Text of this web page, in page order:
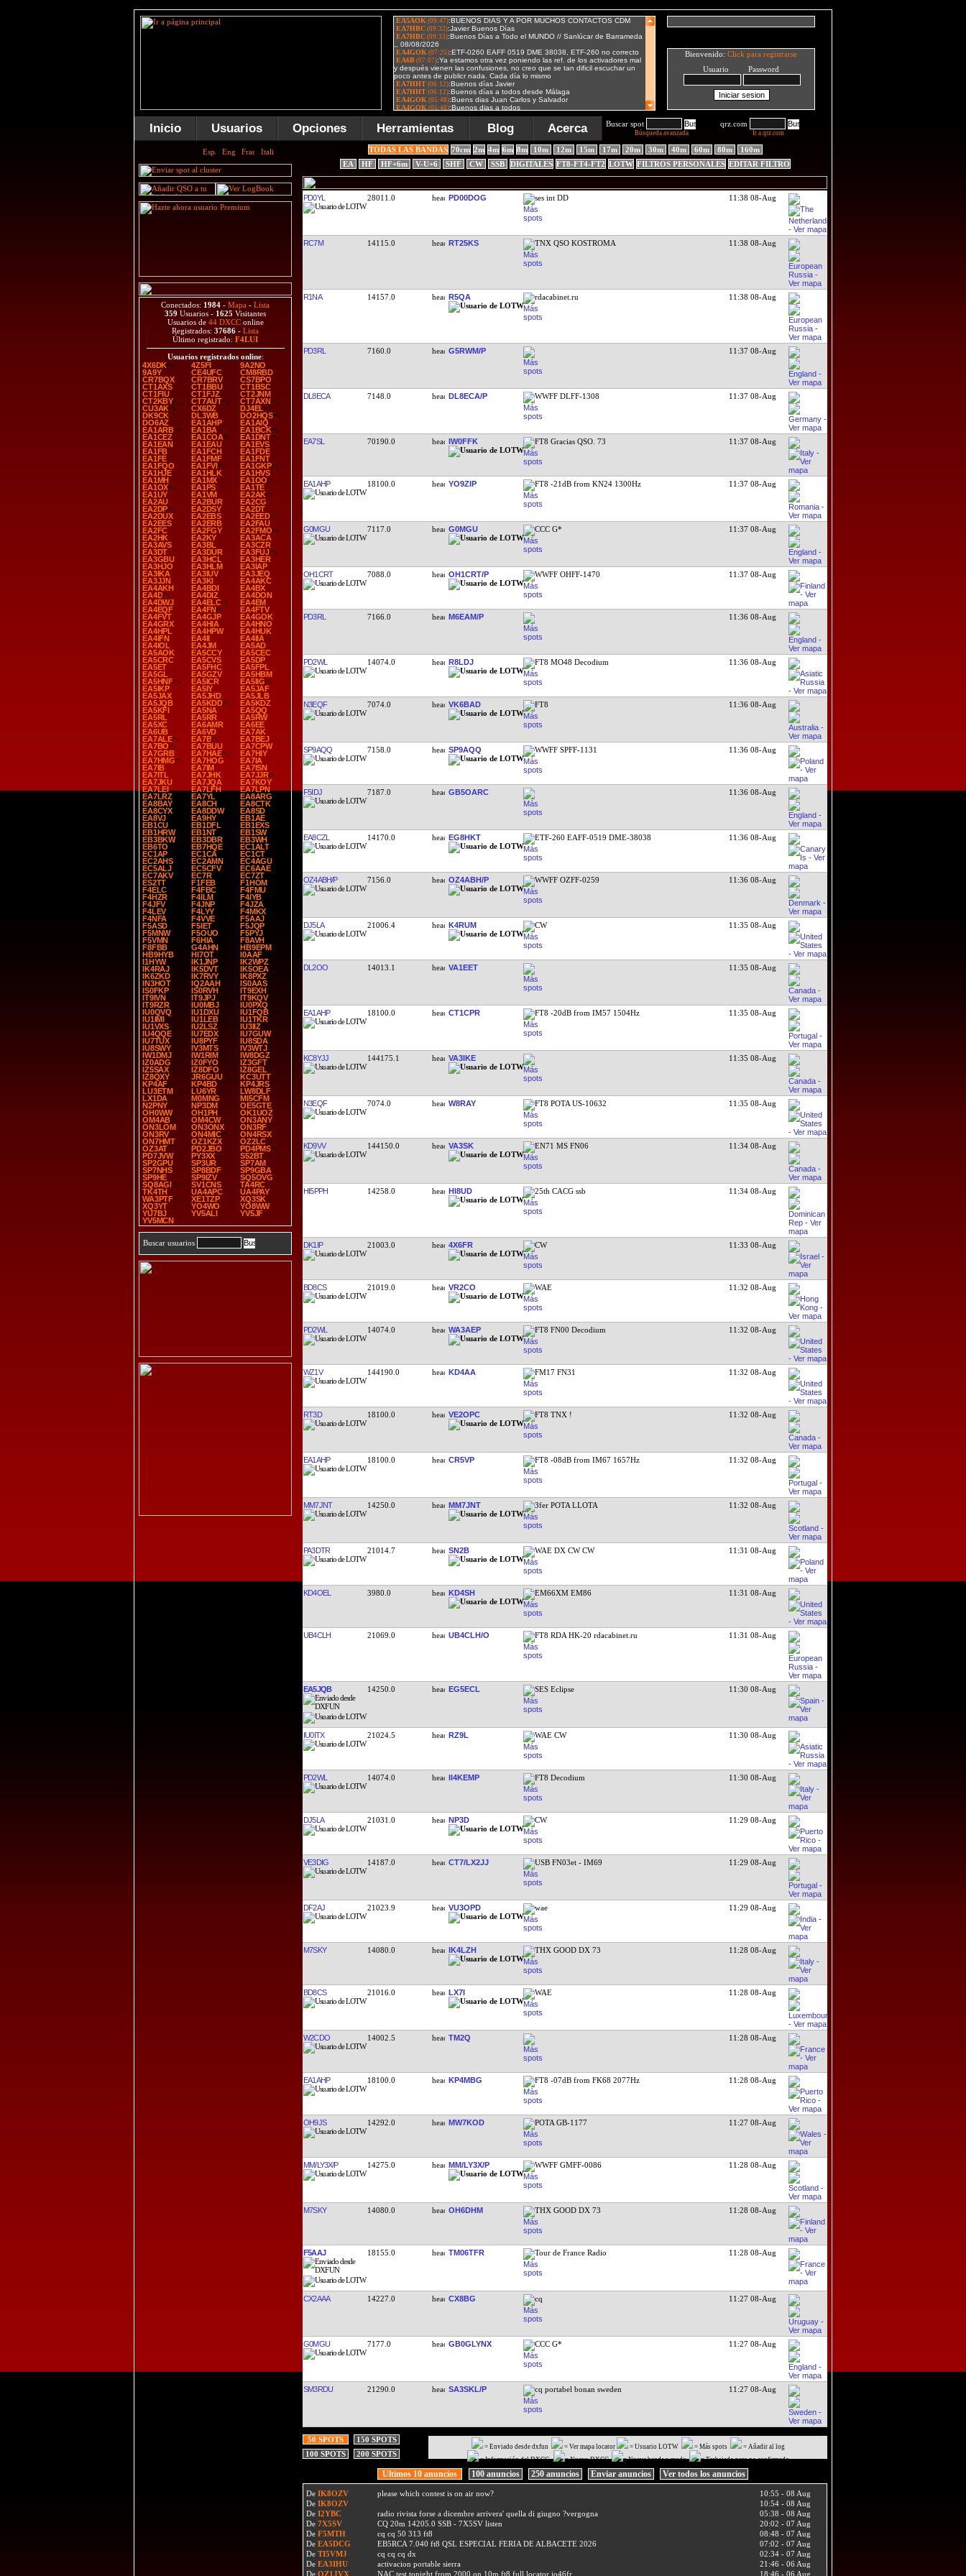
Bienvenido: Click para registrarse
Usuario Password
Inicio Usuarios Opciones Herramientas Blog Acerca Buscar spot
Búsqueda avanzada
qrz.com
Ir a qrz.com
Conectados: 1984 - Mapa - Lista
359 Usuarios - 1625 Visitantes
Usuarios de 44 DXCConline
Registrados: 37686 - Lista
Último registrado: F4LUI
Usuarios registrados online:
4X6DK
4Z5FI
9A2NO
9A9Y
CE4UFC
CM8RBD
CR7BQX
CR7BRV
CS7BPO
CT1AXS
CT1BBU
CT1BSC
CT1FIU
CT1FJZ
CT2JNM
CT2KBY
CT7AUT
CT7AXN
CU3AK
CX6DZ
DJ4EL
DK9CK
DL3WB
DO2HQS
DO6AZ
EA1AHP
EA1AIQ
EA1ARB
EA1BA
EA1BCK
EA1CEZ
EA1COA
EA1DNT
EA1EAN
EA1EAU
EA1EVS
EA1FB
EA1FCH
EA1FDE
EA1FE
EA1FMF
EA1FNT
EA1FQO
EA1FVI
EA1GKP
EA1HJE
EA1HLK
EA1HVS
EA1MH
EA1MX
EA1OO
EA1OX
EA1PS
EA1TE
EA1UY
EA1VM
EA2AK
EA2AU
EA2BUR
EA2CG
EA2DP
EA2DSY
EA2DT
EA2DUX
EA2EBS
EA2EED
EA2EES
EA2ERB
EA2FAU
EA2FC
EA2FGY
EA2FMO
EA2HK
EA2KY
EA3ACA
EA3AVS
EA3BL
EA3CZR
EA3DT
EA3DUR
EA3FUJ
EA3GBU
EA3HCL
EA3HER
EA3HJO
EA3HLM
EA3IAP
EA3IKA
EA3IUV
EA3JEQ
EA3JJN
EA3KI
EA4AKC
EA4AKH
EA4BDI
EA4BX
EA4D
EA4DIZ
EA4DON
EA4DWJ
EA4ELC
EA4EM
EA4EQF
EA4FN
EA4FTV
EA4FVT
EA4GJP
EA4GOK
EA4GRX
EA4HIA
EA4HNO
EA4HPL
EA4HPW
EA4HUK
EA4IFN
EA4II
EA4IIA
EA4IOL
EA4JM
EA5AD
EA5AOK
EA5CCY
EA5CEC
EA5CRC
EA5CVS
EA5DP
EA5ET
EA5FHC
EA5FPL
EA5GL
EA5GZV
EA5HBM
EA5HNF
EA5ICR
EA5IIG
EA5IKP
EA5IY
EA5JAF
EA5JAX
EA5JHD
EA5JLB
EA5JQB
EA5KDD
EA5KDZ
EA5KFI
EA5NA
EA5QQ
EA5RL
EA5RR
EA5RW
EA5XC
EA6AMR
EA6EE
EA6UB
EA6VD
EA7AK
EA7ALE
EA7B
EA7BEJ
EA7BO
EA7BUU
EA7CPW
EA7GRB
EA7HAE
EA7HIY
EA7HMG
EA7HOG
EA7IA
EA7IB
EA7IM
EA7ISN
EA7ITL
EA7JHK
EA7JJR
EA7JKU
EA7JQA
EA7KOY
EA7LEI
EA7LFH
EA7LPN
EA7LRZ
EA7YL
EA8ARG
EA8BAY
EA8CH
EA8CTK
EA8CYX
EA8DDW
EA8SD
EA8VJ
EA9HY
EB1AE
EB1CU
EB1DFL
EB1EXS
EB1HRW
EB1NT
EB1SW
EB3BKW
EB3DBR
EB3WH
EB6TO
EB7HQE
EC1ALT
EC1AP
EC1CA
EC1CT
EC2AHS
EC2AMN
EC4AGU
EC5ALJ
EC5CFV
EC6AAE
EC7AKV
EC7R
EC7ZT
ES2TT
F1FEB
F1HOM
F4ELC
F4FBC
F4FMU
F4HZR
F4ILM
F4IYB
F4JFV
F4JNP
F4JZA
F4LEV
F4LYY
F4MKX
F4NFA
F4VVE
F5AAJ
F5ASD
F5IET
F5JQP
F5MNW
F5OUO
F5PYJ
F5VMN
F6HIA
F8AVH
F8FBB
G4AHN
HB9EPM
HB9HYB
HI7OT
I0AAF
I1HYW
IK1JNP
IK2WPZ
IK4RAJ
IK5DVT
IK5OEA
IK6ZKD
IK7RVY
IK8PXZ
IN3HOT
IQ2AAH
IS0AAS
IS0FKP
IS0RVH
IT9EXH
IT9IVN
IT9JPJ
IT9KQV
IT9RZR
IU0MBJ
IU0PXQ
IU0QVQ
IU1DXU
IU1FQB
IU1IMI
IU1LEB
IU1TKR
IU1VXS
IU2LSZ
IU3IIZ
IU4QQE
IU7EDX
IU7GUW
IU7TUX
IU8PYF
IU8SDA
IU8SWY
IV3MTS
IV3WTJ
IW1DMJ
IW1RIM
IW8DGZ
IZ0ADG
IZ0FYO
IZ3GFT
IZ5SAX
IZ8DFO
IZ8GEL
IZ8QXY
JR6GUU
KC3UTT
KP4AF
KP4BD
KP4JRS
LU3ETM
LU6YR
LW8DLF
LX1DA
M0MNG
MI5CFM
N2PNY
NP3DM
OE5GTE
OH0WW
OH1PH
OK1UOZ
OM4AB
OM4CW
ON3ANY
ON3LOM
ON3ONX
ON3RF
ON3RV
ON4MIC
ON4RSX
ON7HMT
OZ1KZX
OZ2LC
OZ3AT
PD2JBO
PD4PMS
PD7JVW
PY3XX
S52BT
SP2GPU
SP3UR
SP7AM
SP7NHS
SP8BDF
SP9GBA
SP9HE
SP9IZV
SQ5OVG
SQ8AGI
SV1CNS
TA4RC
TK4TH
UA4APC
UA4PAY
WA3PTF
XE1TZP
XQ3SK
XQ3YT
YO4WO
YO8WW
YU7BJ
YV5ALI
YV5JF
YV5MCN
Buscar usuarios
TODAS LAS BANDAS 70cm 2m 4m 6m 8m 10m 12m 15m 17m 20m 30m 40m 60m 80m
160m
EA
HF HF+6m V-U+6 SHF CW SSB DIGITALES FT8-FT4-FT2 LOTW FILTROS PERSONALES EDITAR FILTRO
PD0YL 28011.0 PD00DOG ses int DD 11:38 08-Aug
RC7M 14115.0 RT25KS TNX QSO KOSTROMA 11:38 08-Aug
R1NA 14157.0 R5QA rdacabinet.ru 11:38 08-Aug
PD3RL 7160.0 G5RWM/P 11:37 08-Aug
DL8ECA 7148.0 DL8ECA/P WWFF DLFF-1308 11:37 08-Aug
EA7SL 70190.0 IW0FFK FT8 Gracias QSO. 73 11:37 08-Aug
EA1AHP 18100.0 YO9ZIP FT8 -21dB from KN24 1300Hz 11:37 08-Aug
G0MGU 7117.0 G0MGU CCC G* 11:37 08-Aug
OH1CRT 7088.0 OH1CRT/P WWFF OHFF-1470 11:37 08-Aug
PD3RL 7166.0 M6EAM/P 11:36 08-Aug
PD2WL 14074.0 R8LDJ FT8 MO48 Decodium 11:36 08-Aug
N3EQF 7074.0 VK6BAD FT8 11:36 08-Aug
SP9AQQ 7158.0 SP9AQQ WWFF SPFF-1131 11:36 08-Aug
F5IDJ 7187.0 GB5OARC 11:36 08-Aug
EA8CZL 14170.0 EG8HKT ETF-260 EAFF-0519 DME-38038 11:36 08-Aug
OZ4ABH/P 7156.0 OZ4ABH/P WWFF OZFF-0259 11:36 08-Aug
DJ5LA 21006.4 K4RUM CW 11:35 08-Aug
DL2OO 14013.1 VA1EET 11:35 08-Aug
EA1AHP 18100.0 CT1CPR FT8 -20dB from IM57 1504Hz 11:35 08-Aug
KC8YJJ 144175.1 VA3IKE 11:35 08-Aug
N3EQF 7074.0 W8RAY FT8 POTA US-10632 11:35 08-Aug
KD9VV 144150.0 VA3SK EN71 MS FN06 11:34 08-Aug
HI5PPH 14258.0 HI8UD 25th CACG ssb 11:34 08-Aug
DK1IP 21003.0 4X6FR CW 11:33 08-Aug
BD8CS 21019.0 VR2CO WAE 11:32 08-Aug
PD2WL 14074.0 WA3AEP FT8 FN00 Decodium 11:32 08-Aug
WZ1V 144190.0 KD4AA FM17 FN31 11:32 08-Aug
RT3D 18100.0 VE2OPC FT8 TNX ! 11:32 08-Aug
EA1AHP 18100.0 CR5VP FT8 -08dB from IM67 1657Hz 11:32 08-Aug
MM7JNT 14250.0 MM7JNT 3fer POTA LLOTA 11:32 08-Aug
PA3DTR 21014.7 SN2B WAE DX CW CW 11:31 08-Aug
KD4OEL 3980.0 KD4SH EM66XM EM86 11:31 08-Aug
UB4CLH 21069.0 UB4CLH/O FT8 RDA HK-20 rdacabinet.ru 11:31 08-Aug
EA5JQB 14250.0 EG5ECL SES Eclipse 11:30 08-Aug
IU0ITX 21024.5 RZ9L WAE CW 11:30 08-Aug
PD2WL 14074.0 II4KEMP FT8 Decodium 11:30 08-Aug
DJ5LA 21031.0 NP3D CW 11:29 08-Aug
VE3DIG 14187.0 CT7/LX2JJ USB FN03et - IM69 11:29 08-Aug
DF2AJ 21023.9 VU3OPD wae 11:29 08-Aug
M7SKY 14080.0 IK4LZH THX GOOD DX 73 11:28 08-Aug
BD8CS 21016.0 LX7I WAE 11:28 08-Aug
W2CDO 14002.5 TM2Q 11:28 08-Aug
EA1AHP 18100.0 KP4MBG FT8 -07dB from FK68 2077Hz 11:28 08-Aug
OH9JS 14292.0 MW7KOD POTA GB-1177 11:27 08-Aug
MM/LY3X/P 14275.0 MM/LY3X/P WWFF GMFF-0086 11:28 08-Aug
M7SKY 14080.0 OH6DHM THX GOOD DX 73 11:28 08-Aug
F5AAJ 18155.0 TM06TFR Tour de France Radio 11:28 08-Aug
CX2AAA 14227.0 CX8BG cq 11:27 08-Aug
G0MGU 7177.0 GB0GLYNX CCC G* 11:27 08-Aug
SM3RDU 21290.0 SA3SKL/P cq portabel bonan sweden 11:27 08-Aug
50 SPOTS
150 SPOTS
100 SPOTS
200 SPOTS
= Enviado desde dxfun = Ver mapa locator = Usuario LOTW = Más spots
= Añadir al log
= Información del DXCC
= Nuevo DXCC = Nueva banda y modo = Trabajado pero no confirmado
Ultimos 10 anuncios 100 anuncios 250 anuncios Enviar anuncios Ver todos los anuncios
De IK8OZV please which contest is on air now?
10:55 - 08 Aug
De IK8OZV
10:54 - 08 Aug
De I2YBC radio rivista forse a dicembre arrivera' quella di giugno ?vergogna
05:38 - 08 Aug
De 7X5SV CQ 20m 14205.0 SSB - 7X5SV listen
20:02 - 07 Aug
De F5MTH cq cq 50 313 ft8
08:48 - 07 Aug
De EA5DCG EB5RCA 7.040 ft8 QSL ESPECIAL FERIA DE ALBACETE 2026
07:02 - 07 Aug
De TI5VMJ cq cq cq dx
02:34 - 07 Aug
De EA3IHU activacion portable sierra
21:46 - 06 Aug
De OZ1JVX NAC test tonight from 2000 on 10m ft8 full locator jo46fr 18:46 - 06 Aug